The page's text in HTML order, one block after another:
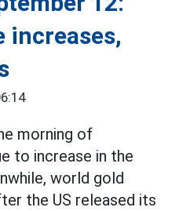
increases,
morning of
to increase in the
world gold
the US released its